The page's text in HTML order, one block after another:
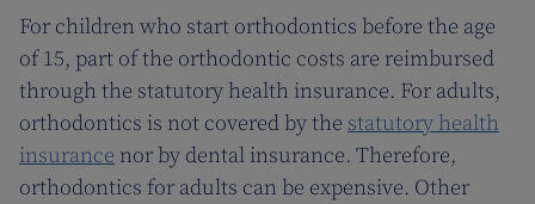
For children who start orthodontics before the age
of 15, part of the orthodontic costs are reimbursed
through the statutory health insurance. For adults,
orthodontics is not covered by the statutory health
insurance nor by dental insurance. Therefore,
orthodontics for adults can be expensive. Other